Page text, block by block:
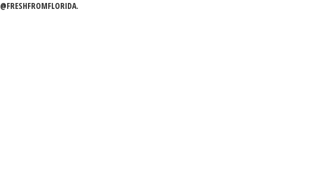
@FRESHFROMFLORIDA.